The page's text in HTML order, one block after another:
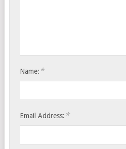
Name: *
Email Address: *